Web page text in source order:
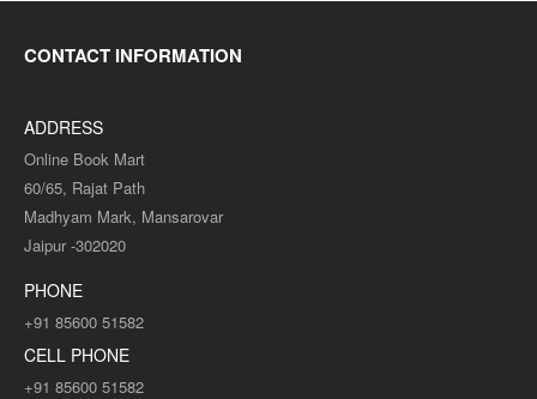
CONTACT INFORMATION
ADDRESS
Online Book Mart
60/65, Rajat Path
Madhyam Mark, Mansarovar
Jaipur -302020
PHONE
+91 85600 51582
CELL PHONE
+91 85600 51582